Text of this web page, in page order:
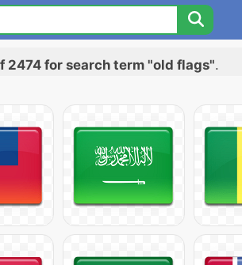
2474 for search term "old flags".